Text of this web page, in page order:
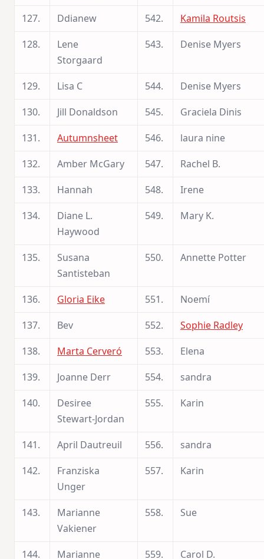
127.
Ddianew 542.
Kamila Routsis
128.
Lene
Storgaard
543. Denise Myers
129. Lisa C 544.
Denise Myers
130.
Jill Donaldson 545.
Graciela Dinis
131.
Autumnsheet 546.
laura nine
132.
Amber McGary 547.
Rachel B.
133.
Hannah 548.
Irene
134.
Diane L.
Haywood
549. Mary K.
135.
Susana
Santisteban
550. Annette Potter
136. Gloria Eike 551.
Noemí
137.
Bev 552.
Sophie Radley
138.
Marta Cerveró 553.
Elena
139.
Joanne Derr 554.
sandra
140.
Desiree
Stewart-Jordan
555. Karin
141. April Dautreuil 556.
sandra
142.
Franziska
Unger
557. Karin
143.
Marianne
Vakiener
558. Sue
144. Marianne 559. Carol D.